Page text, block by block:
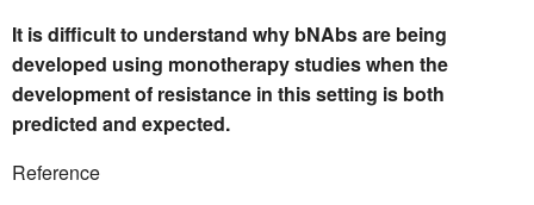
It is difficult to understand why bNAbs are being
developed using monotherapy studies when the
development of resistance in this setting is both
predicted and expected.
Reference